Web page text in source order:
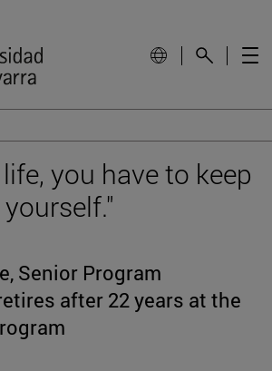
you have to keep
Senior Program
after 22 years at the